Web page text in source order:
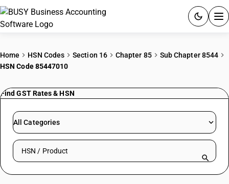
PRICING
RESOURCES & GUIDES
Try BUSY free for 15 days.
Home HSN Codes Section 16 Chapter 85
Sub Chapter 8544
HSN Code 85447010
Find GST Rates & HSN
All Categories
Search HSN by code or product name